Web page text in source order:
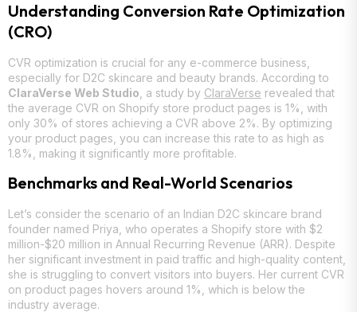
Understanding Conversion Rate Optimization
(CRO)
CVR optimization is crucial for any e-commerce business,
especially for D2C skincare and beauty brands. According to
ClaraVerse Web Studio, a study by ClaraVerse revealed that
the average CVR on Shopify store product pages is 1%, with
only 30% of stores achieving a CVR above 2%. By optimizing
your product pages, you can increase this rate to as high as
1.8%, making it significantly more profitable.
Benchmarks and Real-World Scenarios
Let’s consider the scenario of an Indian D2C skincare brand
founder named Priya, who operates a Shopify store with $2
million-$20 million in Annual Recurring Revenue (ARR). Despite
her significant investment in paid traffic and high-quality content,
she is struggling to convert visitors into buyers. Her current CVR
on product pages hovers around 1%, which is below the
industry average.